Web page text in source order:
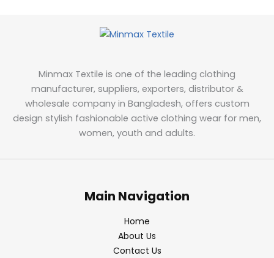
Minmax Textile is one of the leading clothing
manufacturer, suppliers, exporters, distributor &
wholesale company in Bangladesh, offers custom
design stylish fashionable active clothing wear for men,
women, youth and adults.
Main Navigation
Home
About Us
Contact Us